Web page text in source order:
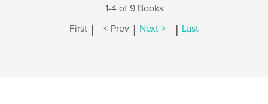
1-4 of 9 Books
First | < Prev | Next > | Last